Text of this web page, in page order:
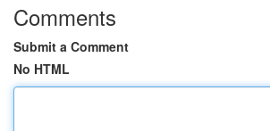
Comments
Submit a Comment
No HTML